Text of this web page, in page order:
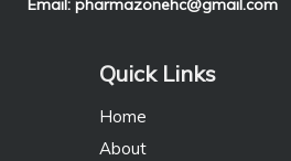
Email: pharmazonehc@gmail.com
Quick Links
Home
About